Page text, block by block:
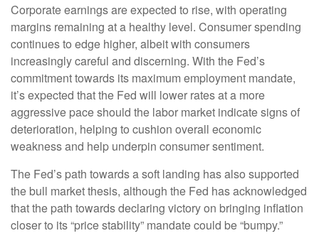
Corporate earnings are expected to rise, with operating
margins remaining at a healthy level. Consumer spending
continues to edge higher, albeit with consumers
increasingly careful and discerning. With the Fed’s
commitment towards its maximum employment mandate,
it’s expected that the Fed will lower rates at a more
aggressive pace should the labor market indicate signs of
deterioration, helping to cushion overall economic
weakness and help underpin consumer sentiment.
The Fed’s path towards a soft landing has also supported
the bull market thesis, although the Fed has acknowledged
that the path towards declaring victory on bringing inflation
closer to its “price stability” mandate could be “bumpy.”